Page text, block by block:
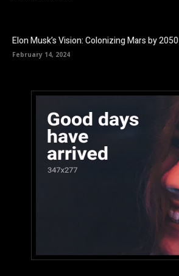
Elon Musk’s Vision: Colonizing Mars by 2050
February 14, 2024